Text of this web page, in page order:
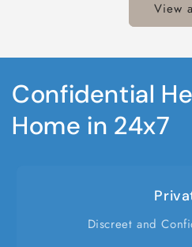
View
Confidential
Home in 24x7
Discreet and